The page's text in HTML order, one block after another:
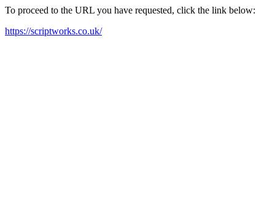
To proceed to the URL you have requested, click the link below:
https://scriptworks.co.uk/